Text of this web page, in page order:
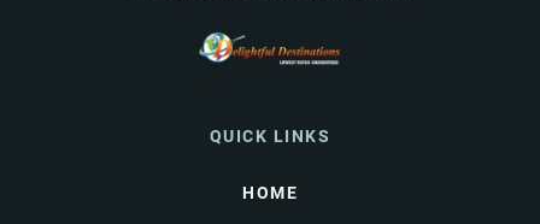
QUICK LINKS
HOME